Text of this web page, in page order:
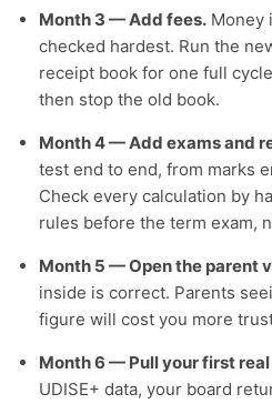
Month 3 — Add fees. Money
checked hardest. Run the
receipt book for one full
then stop the old book.
Month 4 — Add exams and
test end to end, from marks
Check every calculation by
rules before the term exam,
Month 5 — Open the parent
inside is correct. Parents
figure will cost you more
Month 6 — Pull your first
UDISE+ data, your board